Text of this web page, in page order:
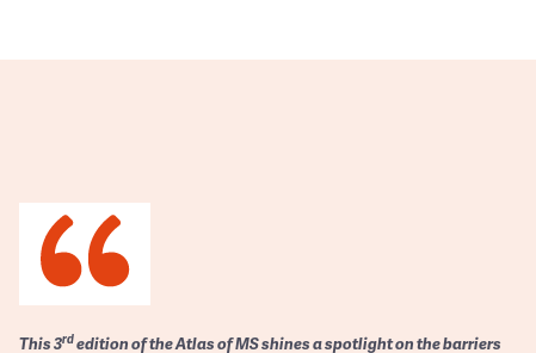
This 3rdedition of the Atlas of MS shines a spotlight on the barriers